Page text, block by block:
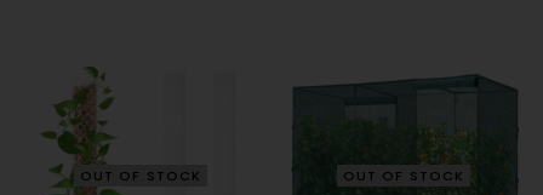
OUT OF STOCK OUT OF STOCK